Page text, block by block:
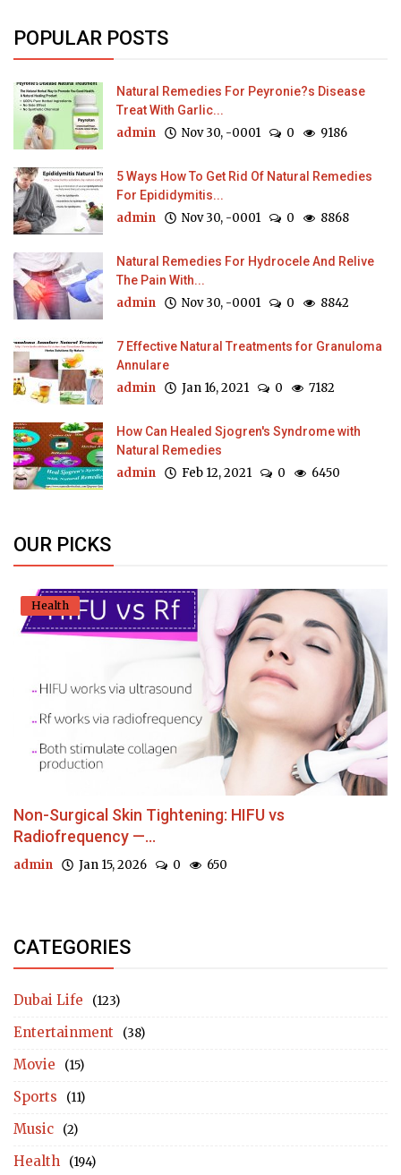
POPULAR POSTS
Natural Remedies For Peyronie?s Disease
Treat With Garlic...
admin Nov 30, -0001 0 9186
5 Ways How To Get Rid Of Natural Remedies
For Epididymitis...
admin Nov 30, -0001 0 8868
Natural Remedies For Hydrocele And Relive
The Pain With...
admin Nov 30, -0001 0 8842
7 Effective Natural Treatments for Granuloma
Annulare
admin Jan 16, 2021 0 7182
How Can Healed Sjogren's Syndrome with
Natural Remedies
admin Feb 12, 2021 0 6450
OUR PICKS
Health
Non-Surgical Skin Tightening: HIFU vs
Radiofrequency —...
admin Jan 15, 2026 0 650
CATEGORIES
Dubai Life (123)
Entertainment (38)
Movie (15)
Sports (11)
Music (2)
Health (194)